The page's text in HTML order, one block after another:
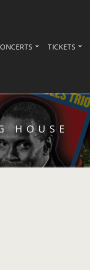
TICKETS
HOUSE